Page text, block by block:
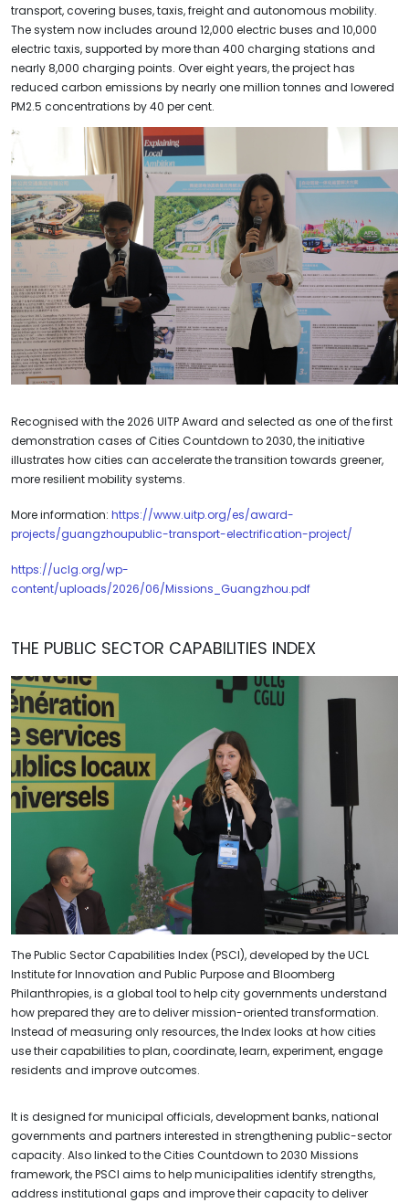
transport, covering buses, taxis, freight and autonomous mobility.
The system now includes around 12,000 electric buses and 10,000
electric taxis, supported by more than 400 charging stations and
nearly 8,000 charging points. Over eight years, the project has
reduced carbon emissions by nearly one million tonnes and lowered
PM2.5 concentrations by 40 per cent.
Recognised with the 2026 UITP Award and selected as one of the first
demonstration cases of Cities Countdown to 2030, the initiative
illustrates how cities can accelerate the transition towards greener,
more resilient mobility systems.
More information: https://www.uitp.org/es/award-
projects/guangzhoupublic-transport-electrification-project/
https://uclg.org/wp-
content/uploads/2026/06/Missions_Guangzhou.pdf
THE PUBLIC SECTOR CAPABILITIES INDEX
The Public Sector Capabilities Index (PSCI), developed by the UCL
Institute for Innovation and Public Purpose and Bloomberg
Philanthropies, is a global tool to help city governments understand
how prepared they are to deliver mission-oriented transformation.
Instead of measuring only resources, the Index looks at how cities
use their capabilities to plan, coordinate, learn, experiment, engage
residents and improve outcomes.
It is designed for municipal officials, development banks, national
governments and partners interested in strengthening public-sector
capacity. Also linked to the Cities Countdown to 2030 Missions
framework, the PSCI aims to help municipalities identify strengths,
address institutional gaps and improve their capacity to deliver